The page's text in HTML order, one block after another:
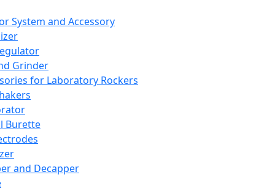
System and Accessory
Grinder
for Laboratory Rockers
Burette
and Decapper